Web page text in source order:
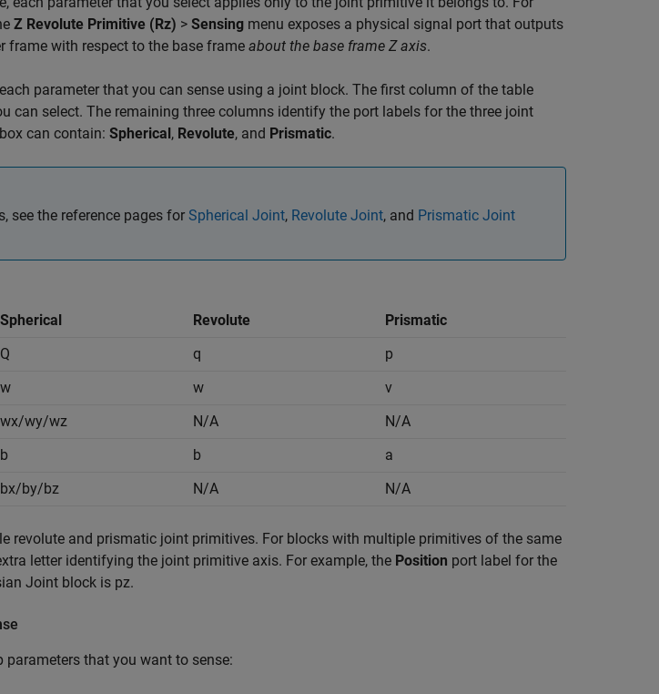
Z Revolute Primitive (Rz) > Sensing menu exposes a physical signal port that outputs
frame with respect to the base frame about the base frame Z axis.
parameter that you can sense using a joint block. The first column of the table
can select. The remaining three columns identify the port labels for the three joint
can contain: Spherical, Revolute, and Prismatic.
see the reference pages for Spherical Joint, Revolute Joint, and Prismatic Joint
Spherical Revolute
Prismatic
Q q
p
w w
v
wx/wy/wz N/A
N/A
b b
a
bx/by/bz N/A N/A
revolute and prismatic joint primitives. For blocks with multiple primitives of the same
letter identifying the joint primitive axis. For example, the Position port label for the
Joint block is pz.
that you want to sense: